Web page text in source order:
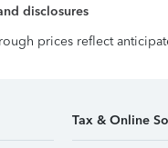
disclosures
prices reflect
Tax & Online